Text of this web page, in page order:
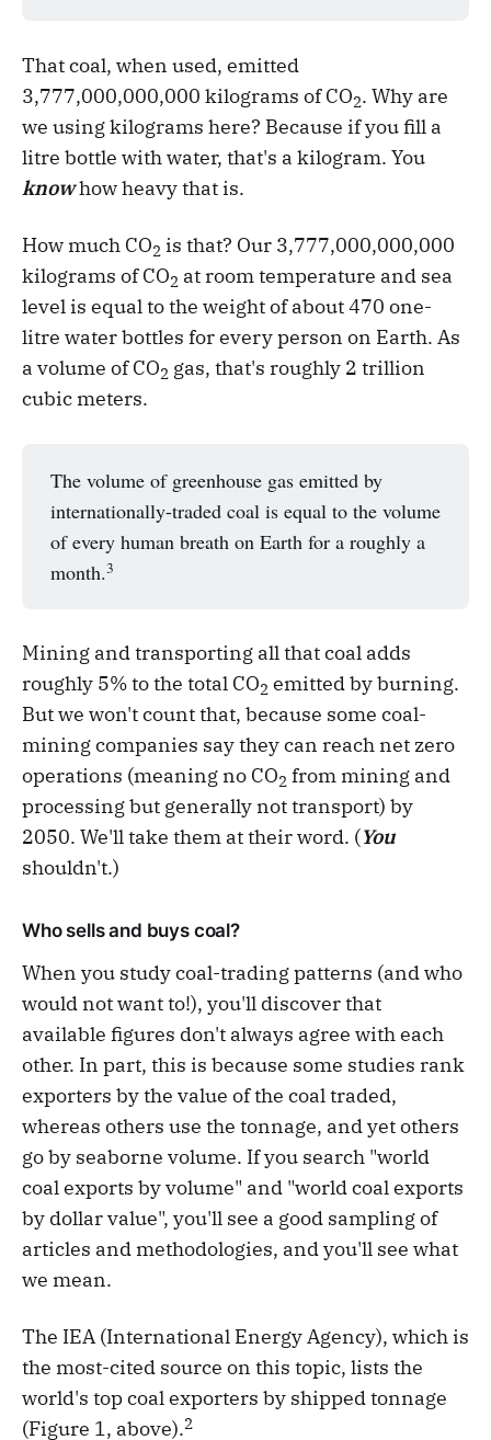
That coal, when used, emitted
3,777,000,000,000 kilograms of CO2. Why are
we using kilograms here? Because if you fill a
litre bottle with water, that's a kilogram. You
knowhow heavy that is.
How much CO2 is that? Our 3,777,000,000,000
kilograms of CO2 at room temperature and sea
level is equal to the weight of about 470 one-
litre water bottles for every person on Earth. As
a volume of CO2 gas, that's roughly 2 trillion
cubic meters.
The volume of greenhouse gas emitted by
internationally-traded coal is equal to the volume
of every human breath on Earth for a roughly a
month.3
Mining and transporting all that coal adds
roughly 5% to the total CO2 emitted by burning.
But we won't count that, because some coal-
mining companies say they can reach net zero
operations (meaning no CO2 from mining and
processing but generally not transport) by
2050. We'll take them at their word. (You
shouldn't.)
Who sells and buys coal?
When you study coal-trading patterns (and who
would not want to!), you'll discover that
available figures don't always agree with each
other. In part, this is because some studies rank
exporters by the value of the coal traded,
whereas others use the tonnage, and yet others
go by seaborne volume. If you search "world
coal exports by volume" and "world coal exports
by dollar value", you'll see a good sampling of
articles and methodologies, and you'll see what
we mean.
The IEA (International Energy Agency), which is
the most-cited source on this topic, lists the
world's top coal exporters by shipped tonnage
(Figure 1, above).2